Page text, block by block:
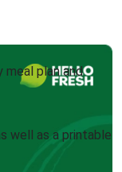
meal plan and
well as a printable